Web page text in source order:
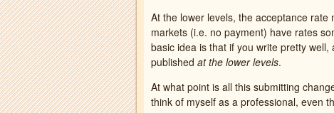
At the lower levels, the acceptance rate
markets (i.e. no payment) have rates
basic idea is that if you write pretty
published at the lower levels.
At what point is all this submitting
think of myself as a professional, even